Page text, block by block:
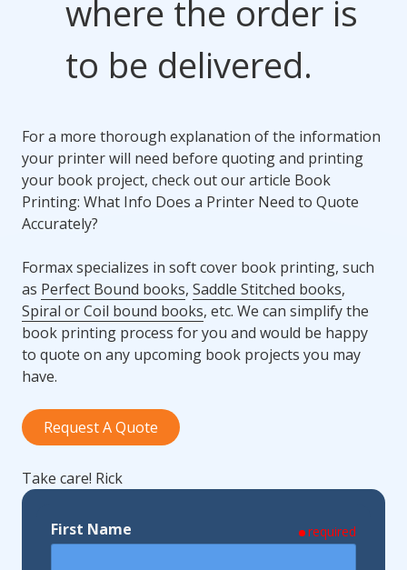
where the order is
to be delivered.
For a more thorough explanation of the information
your printer will need before quoting and printing
your book project, check out our article Book
Printing: What Info Does a Printer Need to Quote
Accurately?
Formax specializes in soft cover book printing, such
as Perfect Bound books, Saddle Stitched books,
Spiral or Coil bound books, etc. We can simplify the
book printing process for you and would be happy
to quote on any upcoming book projects you may
have.
Request A Quote
Take care! Rick
First Name required